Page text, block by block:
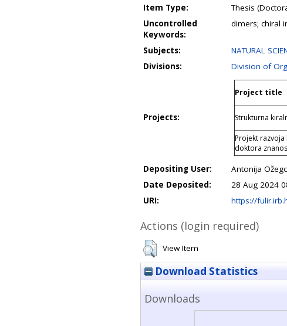
Item Type:
Thesis
Uncontrolled
Keywords:
dimers; chiral
Subjects:
NATURAL
Divisions:
Division of
Projects:
Project title
Strukturna
Projekt
doktora
Depositing User:
Antonija
Date Deposited:
28 Aug 2024
URI:
https://
Actions (login required)
View Item
Download Statistics
Downloads